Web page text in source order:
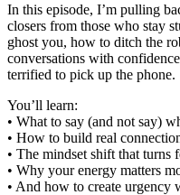
In this episode, I’m pulling
closers from those who stay
ghost you, how to ditch the
conversations with
terrified to pick up the phone.
You’ll learn:
• What to say (and not say)
• How to build real
• The mindset shift that turns
• Why your energy matters
• And how to create urgency